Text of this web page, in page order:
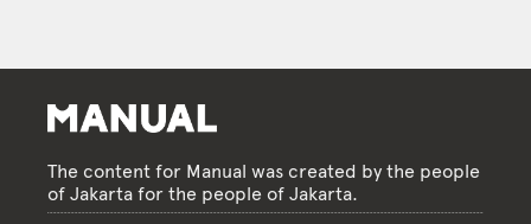
The content for Manual was created by the people
of Jakarta for the people of Jakarta.